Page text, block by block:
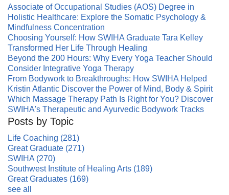
Associate of Occupational Studies (AOS) Degree in
Holistic Healthcare: Explore the Somatic Psychology &
Mindfulness Concentration
Choosing Yourself: How SWIHA Graduate Tara Kelley
Transformed Her Life Through Healing
Beyond the 200 Hours: Why Every Yoga Teacher Should
Consider Integrative Yoga Therapy
From Bodywork to Breakthroughs: How SWIHA Helped
Kristin Atlantic Discover the Power of Mind, Body & Spirit
Which Massage Therapy Path Is Right for You? Discover
SWIHA's Therapeutic and Ayurvedic Bodywork Tracks
Posts by Topic
Life Coaching (281)
Great Graduate (271)
SWIHA (270)
Southwest Institute of Healing Arts (189)
Great Graduates (169)
see all